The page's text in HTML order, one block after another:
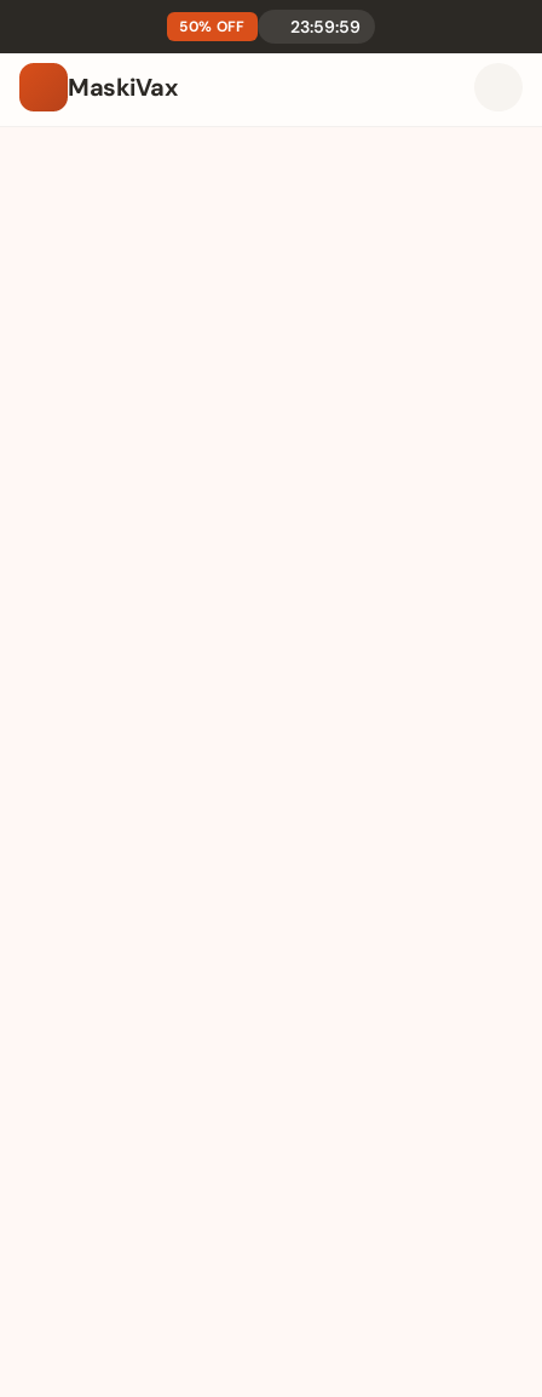
50% OFF 23:59:59
MaskiVax